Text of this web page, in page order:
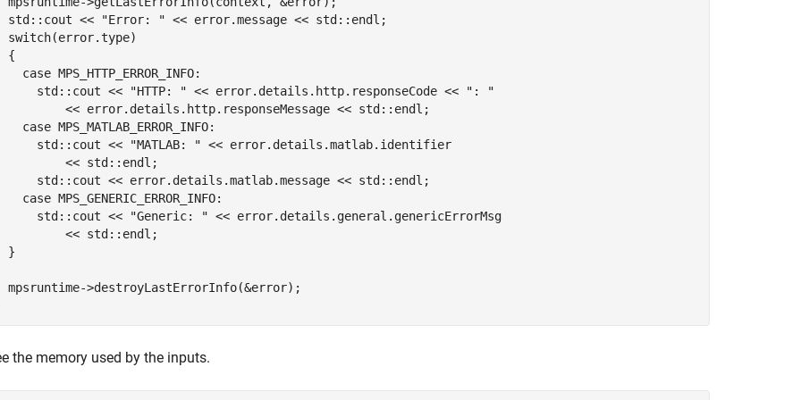
std::cout << "Error: " << error.message << std::endl;
switch(error.type)
{
case MPS_HTTP_ERROR_INFO:
std::cout << "HTTP: " << error.details.http.responseCode << ": "
<< error.details.http.responseMessage << std::endl;
case MPS_MATLAB_ERROR_INFO:
std::cout << "MATLAB: " << error.details.matlab.identifier
<< std::endl;
std::cout << error.details.matlab.message << std::endl;
case MPS_GENERIC_ERROR_INFO:
std::cout << "Generic: " << error.details.general.genericErrorMsg
<< std::endl;
}
mpsruntime->destroyLastErrorInfo(&error);
the memory used by the inputs.